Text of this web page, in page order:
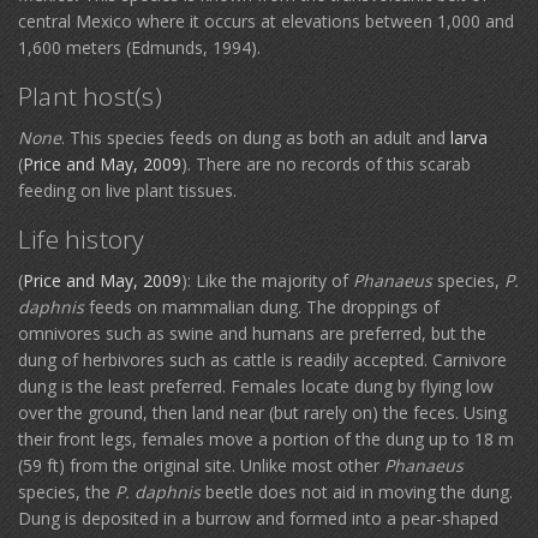
central Mexico where it occurs at elevations between 1,000 and
1,600 meters (Edmunds, 1994).
Plant host(s)
None. This species feeds on dung as both an adult and larva
(Price and May, 2009). There are no records of this scarab
feeding on live plant tissues.
Life history
(Price and May, 2009): Like the majority of Phanaeus species, P.
daphnisfeeds on mammalian dung. The droppings of
omnivores such as swine and humans are preferred, but the
dung of herbivores such as cattle is readily accepted. Carnivore
dung is the least preferred. Females locate dung by flying low
over the ground, then land near (but rarely on) the feces. Using
their front legs, females move a portion of the dung up to 18 m
(59 ft) from the original site. Unlike most other Phanaeus
species, the P. daphnisbeetle does not aid in moving the dung.
Dung is deposited in a burrow and formed into a pear-shaped